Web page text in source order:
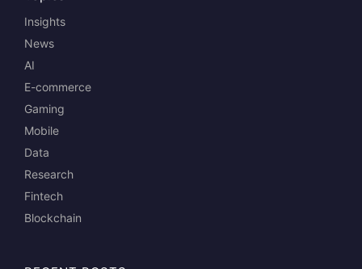
Insights
News
AI
E-commerce
Gaming
Mobile
Data
Research
Fintech
Blockchain